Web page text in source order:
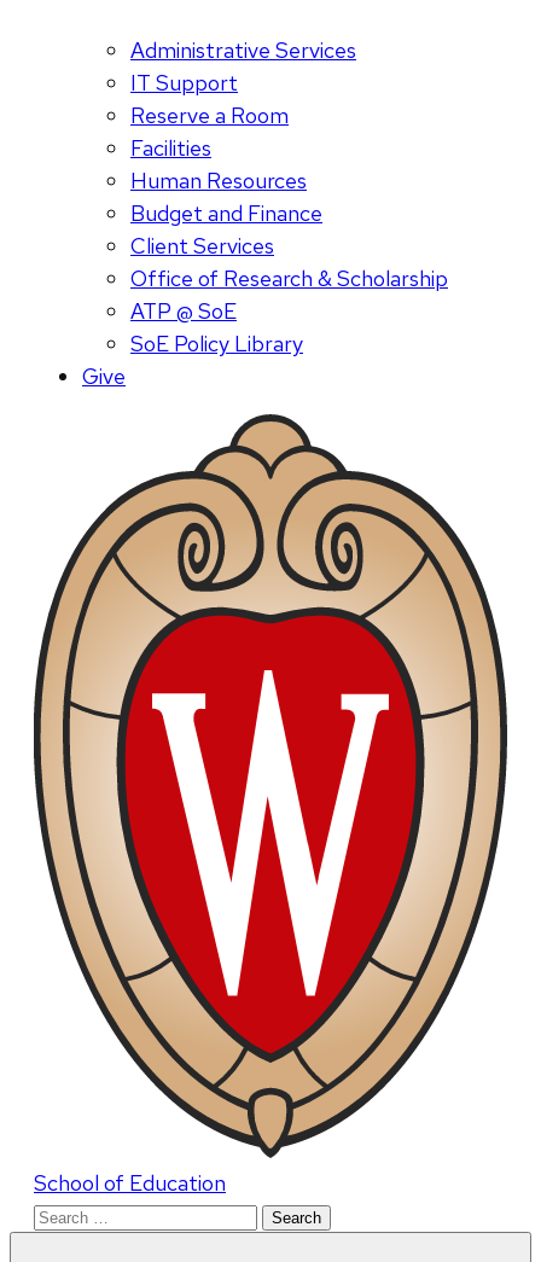
Administrative Services
IT Support
Reserve a Room
Facilities
Human Resources
Budget and Finance
Client Services
Office of Research & Scholarship
ATP @ SoE
SoE Policy Library
Give
School of Education
Search